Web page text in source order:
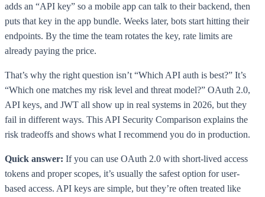
adds an “API key” so a mobile app can talk to their backend, then
puts that key in the app bundle. Weeks later, bots start hitting their
endpoints. By the time the team rotates the key, rate limits are
already paying the price.
That’s why the right question isn’t “Which API auth is best?” It’s
“Which one matches my risk level and threat model?” OAuth 2.0,
API keys, and JWT all show up in real systems in 2026, but they
fail in different ways. This API Security Comparison explains the
risk tradeoffs and shows what I recommend you do in production.
Quick answer: If you can use OAuth 2.0 with short-lived access
tokens and proper scopes, it’s usually the safest option for user-
based access. API keys are simple, but they’re often treated like